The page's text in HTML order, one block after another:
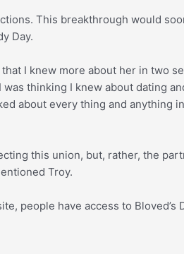
This breakthrough would
Day.
I knew more about her in two
was thinking I knew about dating
about every thing and anything
this union, but, rather, the
Troy.
people have access to Bloved’s